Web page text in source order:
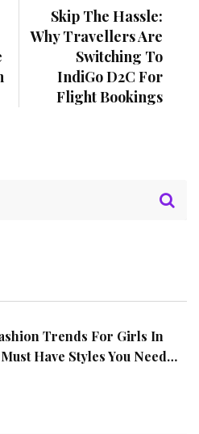
Skip The Hassle:
Why Travellers Are
Switching To
IndiGo D2C For
Flight Bookings
Trends For Girls In
Have Styles You Need